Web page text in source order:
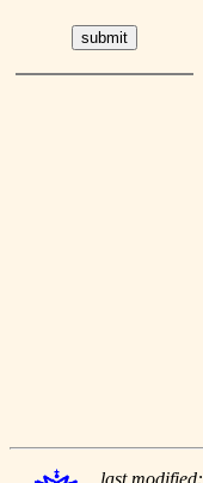
last modified: